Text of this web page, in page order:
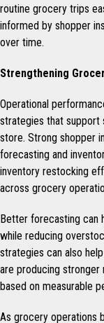
routine grocery trips
informed by shopper
over time.
Strengthening
Operational
strategies that support
store. Strong shopper
forecasting and
inventory restocking
across grocery
Better forecasting can
while reducing
strategies can also
are producing stronger
based on measurable
As grocery operations